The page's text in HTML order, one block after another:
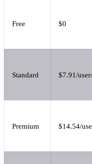
Free $0
Standard $7.91/
Premium $14.54/